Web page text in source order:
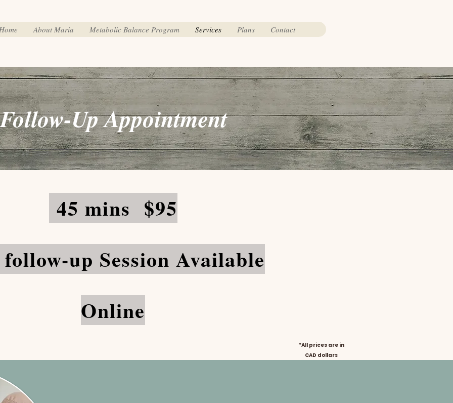
About Maria Metabolic Balance Program Services Plans Contact
Follow-Up Appointment
45 mins $95
up Session Available
Online
*All prices are in
CAD dollars